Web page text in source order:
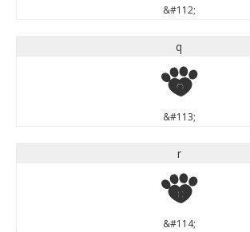
&#112;
q
q
&#113;
r
r
&#114;